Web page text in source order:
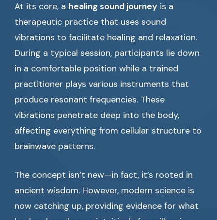
At its core, a healing sound journey is a
therapeutic practice that uses sound
vibrations to facilitate healing and relaxation.
During a typical session, participants lie down
in a comfortable position while a trained
practitioner plays various instruments that
produce resonant frequencies. These
vibrations penetrate deep into the body,
affecting everything from cellular structure to
brainwave patterns.
The concept isn’t new—in fact, it’s rooted in
ancient wisdom. However, modern science is
now catching up, providing evidence for what